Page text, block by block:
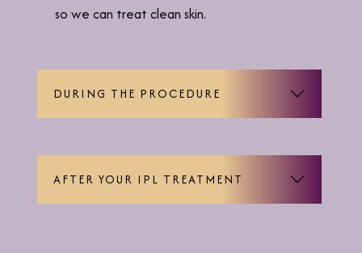
so we can treat clean skin.
DURING THE PROCEDURE
AFTER YOUR IPL TREATMENT